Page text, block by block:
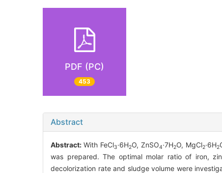
PDF (PC)
453
Abstract
Abstract: With FeCl3·6H2O, ZnSO4·7H2O, MgCl2·6H2
was prepared. The optimal molar ratio of iron,
decolorization rate and sludge volume were